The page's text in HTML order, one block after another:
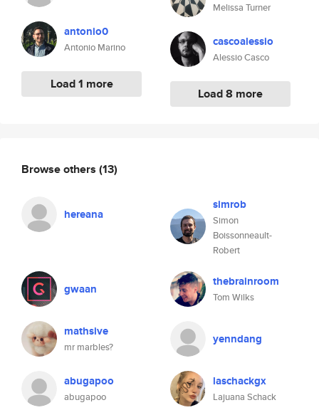
antonio0
Antonio Marino
Load 1 more
Melissa Turner
cascoalessio
Alessio Casco
Load 8 more
Browse others (13)
hereana
simrob
Simon
Boissonneault-
Robert
gwaan thebrainroom
Tom Wilks
mathsive
mr marbles?
yenndang
abugapoo
abugapoo
laschackgx
Lajuana Schack